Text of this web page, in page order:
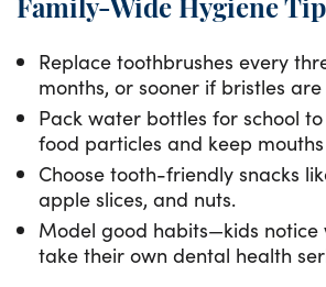
Family-Wide Hygiene
Replace toothbrushes every
months, or sooner if bristles
Pack water bottles for school
food particles and keep
Choose tooth-friendly snacks
apple slices, and nuts.
Model good habits—kids notice
take their own dental health